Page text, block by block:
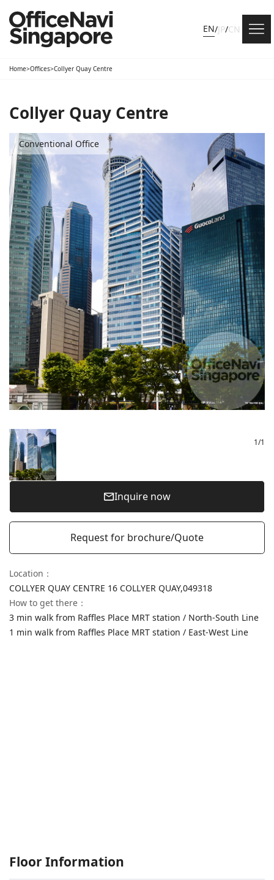
EN/JP/CN
Home>Offices>Collyer Quay Centre
Collyer Quay Centre
Conventional Office
1/1
Inquire now
Request for brochure/Quote
Location ：
COLLYER QUAY CENTRE 16 COLLYER QUAY,049318
How to get there ：
3 min walk from Raffles Place MRT station / North-South Line
1 min walk from Raffles Place MRT station / East-West Line
Floor Information